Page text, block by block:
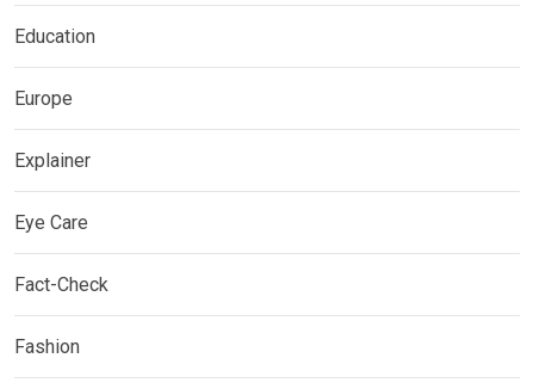
Education
Europe
Explainer
Eye Care
Fact-Check
Fashion